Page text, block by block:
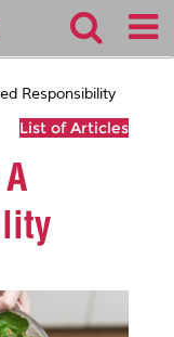
Responsibility
List of Articles